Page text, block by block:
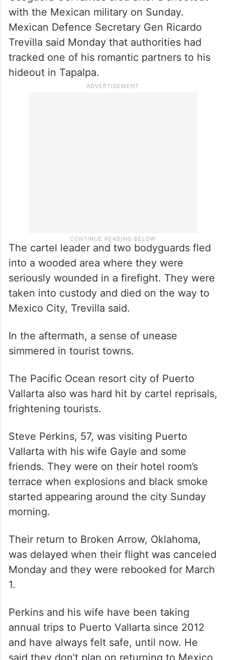
Oseguera Cervantes died after a shootout
with the Mexican military on Sunday.
Mexican Defence Secretary Gen Ricardo
Trevilla said Monday that authorities had
tracked one of his romantic partners to his
hideout in Tapalpa.
The cartel leader and two bodyguards fled
into a wooded area where they were
seriously wounded in a firefight. They were
taken into custody and died on the way to
In the aftermath, a sense of unease
The Pacific Ocean resort city of Puerto
Vallarta also was hard hit by cartel reprisals,
frightening tourists.
Steve Perkins, 57, was visiting Puerto
Vallarta with his wife Gayle and some
friends. They were on their hotel room’s
terrace when explosions and black smoke
started appearing around the city Sunday
morning.
Their return to Broken Arrow, Oklahoma,
was delayed when their flight was canceled
Monday and they were rebooked for March
Perkins and his wife have been taking
annual trips to Puerto Vallarta since 2012
and have always felt safe, until now. He